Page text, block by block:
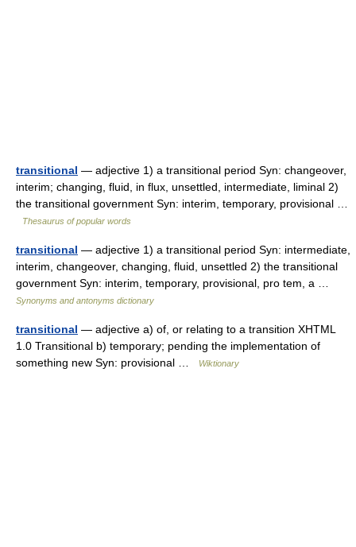
transitional — adjective 1) a transitional period Syn: changeover,
interim; changing, fluid, in flux, unsettled, intermediate, liminal 2)
the transitional government Syn: interim, temporary, provisional …
Thesaurus of popular words
transitional — adjective 1) a transitional period Syn: intermediate,
interim, changeover, changing, fluid, unsettled 2) the transitional
government Syn: interim, temporary, provisional, pro tem, a …
Synonyms and antonyms dictionary
transitional — adjective a) of, or relating to a transition XHTML
1.0 Transitional b) temporary; pending the implementation of
something new Syn: provisional …
Wiktionary